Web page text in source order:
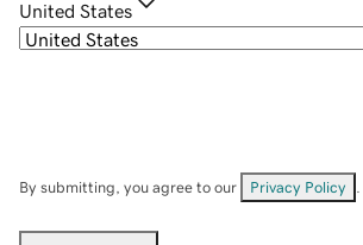
United States
By submitting, you agree to our Privacy Policy